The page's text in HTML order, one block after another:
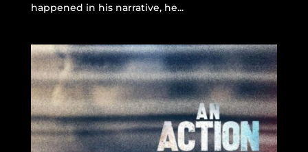
happened in his narrative, he...